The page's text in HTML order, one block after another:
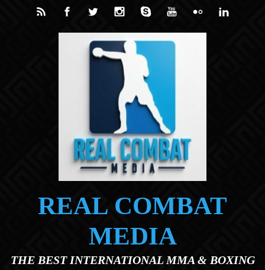
Skip to main content
REAL COMBAT
MEDIA
THE BEST INTERNATIONAL MMA & BOXING